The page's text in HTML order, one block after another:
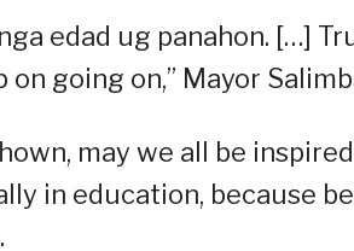
edad ug panahon. […]
going on,” Mayor
may we all be
in education, because